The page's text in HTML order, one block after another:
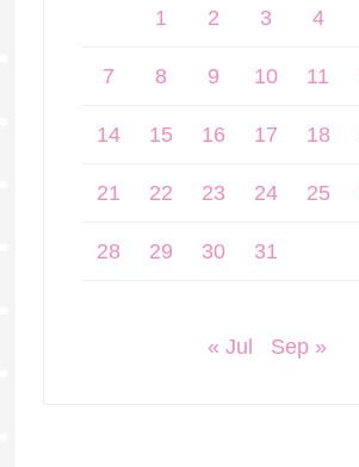
1 2 3 4
7 8 9 10 11
14 15 16 17 18
21 22 23 24 25
28 29 30 31
« Jul Sep »